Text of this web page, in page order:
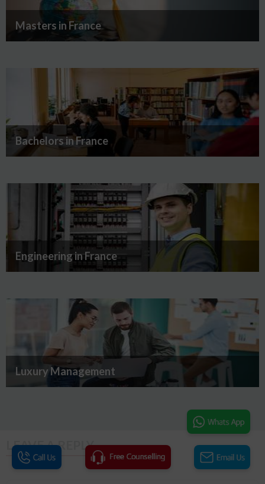
Masters in France
Bachelors in France
Engineering in France
Luxury Management
LEAVE A REPLY